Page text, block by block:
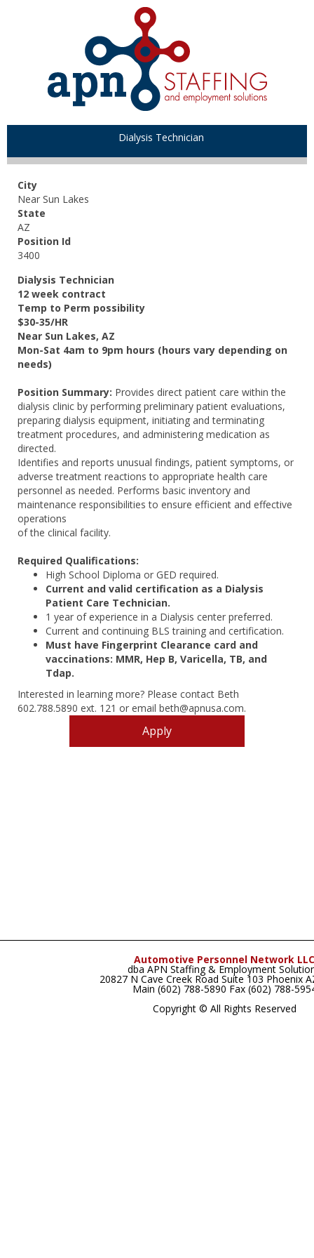
Dialysis Technician
City
Near Sun Lakes
State
AZ
Position Id
3400
Dialysis Technician
12 week contract
Temp to Perm possibility
$30-35/HR
Near Sun Lakes, AZ
Mon-Sat 4am to 9pm hours (hours vary depending on
needs)
Position Summary: Provides direct patient care within the
dialysis clinic by performing preliminary patient evaluations,
preparing dialysis equipment, initiating and terminating
treatment procedures, and administering medication as
directed.
Identifies and reports unusual findings, patient symptoms, or
adverse treatment reactions to appropriate health care
personnel as needed. Performs basic inventory and
maintenance responsibilities to ensure efficient and effective
operations
of the clinical facility.
Required Qualifications:
High School Diploma or GED required.
Current and valid certification as a Dialysis
Patient Care Technician.
1 year of experience in a Dialysis center preferred.
Current and continuing BLS training and certification.
Must have Fingerprint Clearance card and
vaccinations: MMR, Hep B, Varicella, TB, and
Tdap.
Interested in learning more? Please contact Beth
602.788.5890 ext. 121 or email beth@apnusa.com.
Apply
Automotive Personnel Network LLC
dba APN Staffing & Employment
20827 N Cave Creek Road Suite 103 Phoenix
Main (602) 788-5890 Fax (602) 788-
Copyright © All Rights Reserved